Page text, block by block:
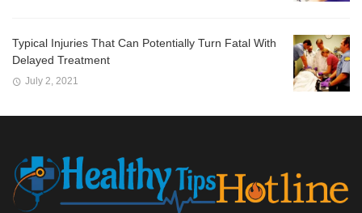
Typical Injuries That Can Potentially Turn Fatal With
Delayed Treatment
July 2, 2021